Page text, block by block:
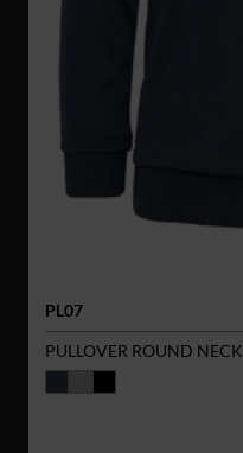
PL07
PULLOVER ROUND NECK